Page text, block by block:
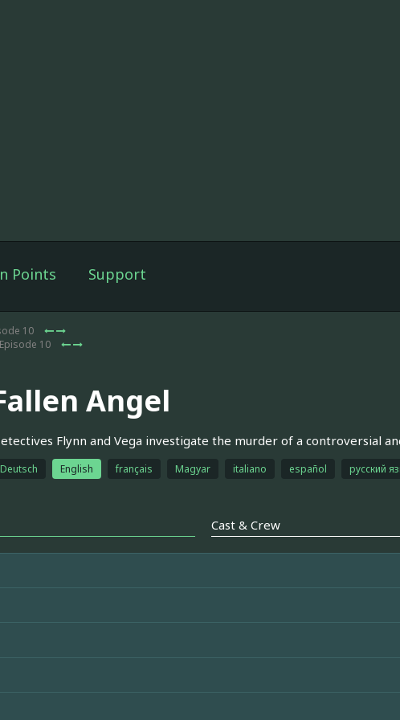
Points Support
10
10
Angel
Flynn and Vega investigate the murder of a controversial
Deutsch English français Magyar italiano español русский
Cast & Crew